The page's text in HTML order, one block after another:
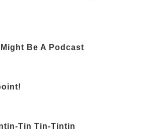
Be A Podcast
Tin Tin-Tintin